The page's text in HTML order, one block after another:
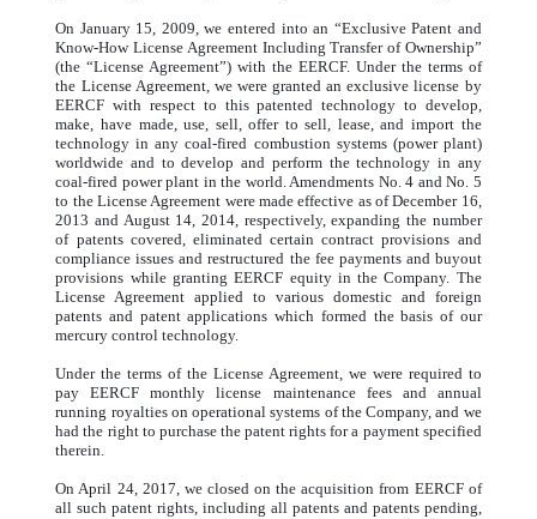
On January 15, 2009, we entered into an “Exclusive Patent and
Know-How License Agreement Including Transfer of Ownership”
(the “License Agreement”) with the EERCF. Under the terms of
the License Agreement, we were granted an exclusive license by
EERCF with respect to this patented technology to develop,
make, have made, use, sell, offer to sell, lease, and import the
technology in any coal-fired combustion systems (power plant)
worldwide and to develop and perform the technology in any
coal-fired power plant in the world. Amendments No. 4 and No. 5
to the License Agreement were made effective as of December 16,
2013 and August 14, 2014, respectively, expanding the number
of patents covered, eliminated certain contract provisions and
compliance issues and restructured the fee payments and buyout
provisions while granting EERCF equity in the Company. The
License Agreement applied to various domestic and foreign
patents and patent applications which formed the basis of our
mercury control technology.
Under the terms of the License Agreement, we were required to
pay EERCF monthly license maintenance fees and annual
running royalties on operational systems of the Company, and we
had the right to purchase the patent rights for a payment specified
therein.
On April 24, 2017, we closed on the acquisition from EERCF of
all such patent rights, including all patents and patents pending,